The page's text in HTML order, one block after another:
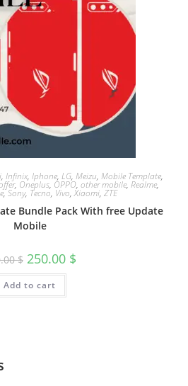
, Infinix, Iphone, LG, Meizu, Mobile Template,
, Oneplus, OPPO, other mobile, Realme,
,Sony, Tecno, Vivo,Xiaomi, ZTE
Bundle Pack With free Update
Mobile
$ 250.00 $
Add to cart